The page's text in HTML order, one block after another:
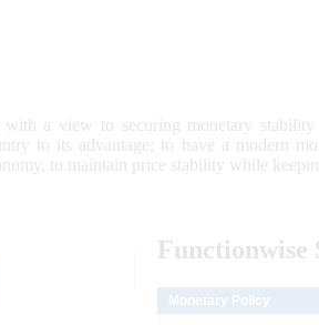
a view to securing monetary
to its advantage; to have a modern
to maintain price stability while
Functionwise